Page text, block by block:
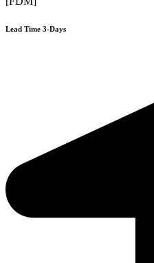
Lead Time 3-Days